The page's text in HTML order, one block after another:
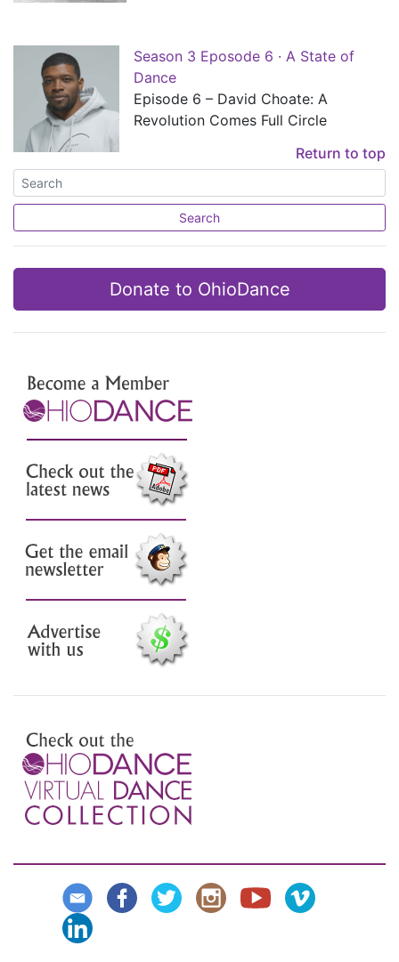
Season 3 Eposode 6 · A State of
Dance
Episode 6 – David Choate: A
Revolution Comes Full Circle
Return to top
Search
Donate to OhioDance
Check out the latest news
newsletter
Advertise with us
Collection